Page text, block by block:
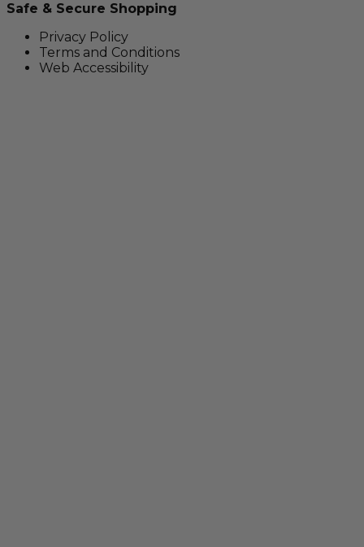
Safe & Secure Shopping
Privacy Policy
Terms and Conditions
Web Accessibility